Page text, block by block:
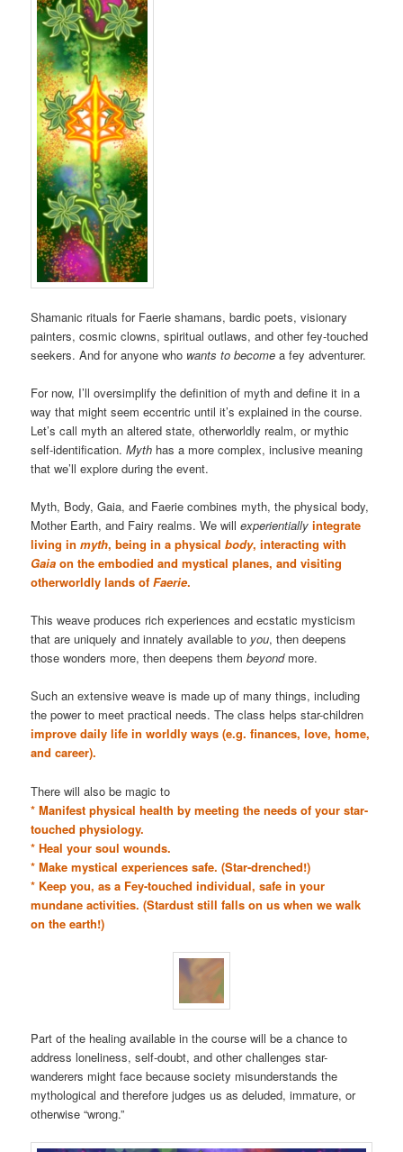
Shamanic rituals for Faerie shamans, bardic poets, visionary
painters, cosmic clowns, spiritual outlaws, and other fey-touched
seekers. And for anyone who wants to become a fey adventurer.
For now, I’ll oversimplify the definition of myth and define it in a
way that might seem eccentric until it’s explained in the course.
Let’s call myth an altered state, otherworldly realm, or mythic
self-identification.Myth has a more complex, inclusive meaning
that we’ll explore during the event.
Myth, Body, Gaia, and Faerie combines myth, the physical body,
Mother Earth, and Fairy realms. We willexperientially integrate
living inmyth, being in a physicalbody, interacting with
Gaia on the embodied and mystical planes, and visiting
otherworldly lands ofFaerie.
This weave produces rich experiences and ecstatic mysticism
that are uniquely and innately available to you, then deepens
those wonders more, then deepens thembeyondmore.
Such an extensive weave is made up of many things, including
the power to meet practical needs. The class helps star-children
improve daily life in worldly ways (e.g. finances, love, home,
and career).
There will also be magic to
* Manifest physical health by meeting the needs of your star-
touched physiology.
* Heal your soul wounds.
* Make mystical experiences safe. (Star-drenched!)
* Keep you, as a Fey-touched individual, safe in your
mundane activities. (Stardust still falls on us when we walk
on the earth!)
Part of the healing available in the course will be a chance to
address loneliness, self-doubt, and other challenges star-
wanderers might face because society misunderstands the
mythological and therefore judges us as deluded, immature, or
otherwise “wrong.”